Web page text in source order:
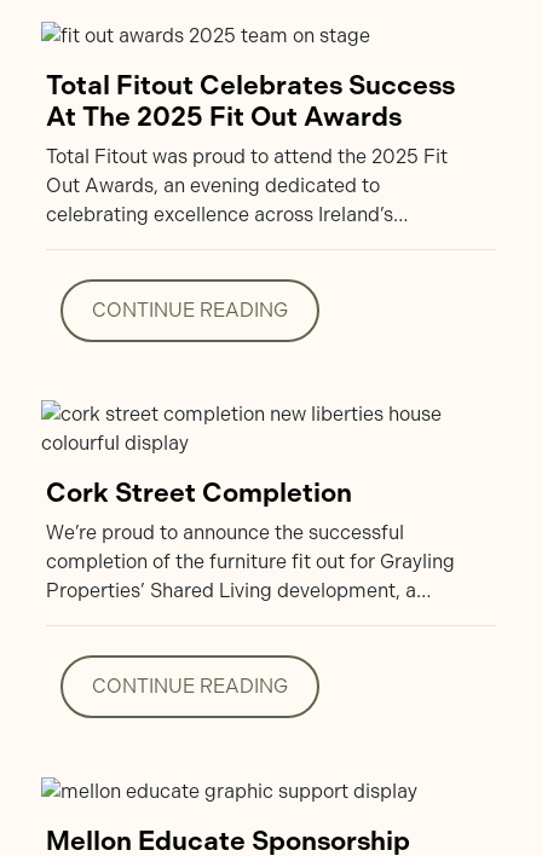
Total Fitout Celebrates Success
At The 2025 Fit Out Awards
Total Fitout was proud to attend the 2025 Fit
Out Awards, an evening dedicated to
celebrating excellence across Ireland’s…
CONTINUE READING
Cork Street Completion
We’re proud to announce the successful
completion of the furniture fit out for Grayling
Properties’ Shared Living development, a…
CONTINUE READING
Mellon Educate Sponsorship